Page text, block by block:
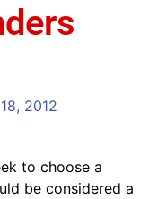
2012
to choose a
be considered a